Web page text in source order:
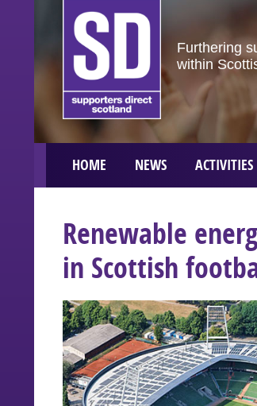
Furthering
within
HOME NEWS ACTIVITIES
Renewable
in Scottish